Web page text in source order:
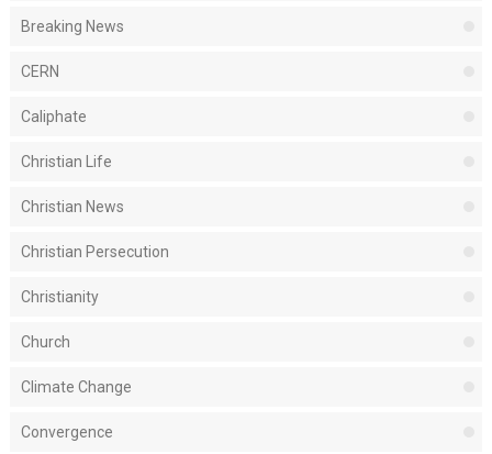
Breaking News
CERN
Caliphate
Christian Life
Christian News
Christian Persecution
Christianity
Church
Climate Change
Convergence